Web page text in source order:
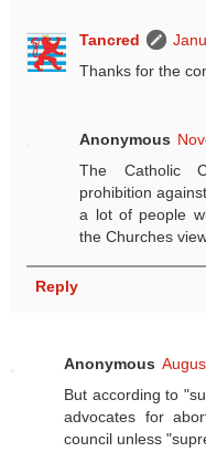
Tancred
Thanks for the
Anonymous
The Catholic
prohibition
a lot of people
the Churches
Reply
Anonymous
But according to
advocates for
council unless